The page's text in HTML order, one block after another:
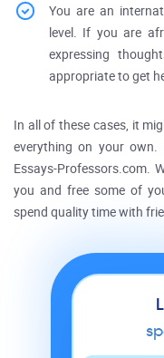
You are an
level. If you are
expressing
appropriate to get
In all of these cases, it
everything on your
Essays-Professors.com.
you and free some of
spend quality time with